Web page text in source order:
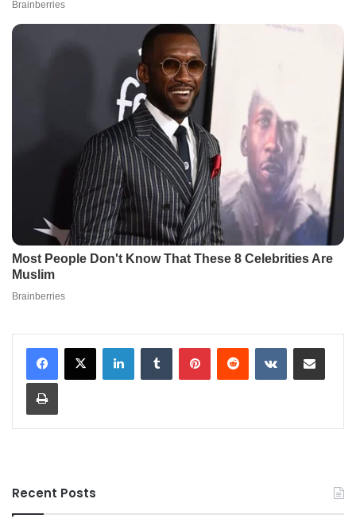
LinkedInTumblr PinterestReddit VKontakteShare via Email
Print
Recent Posts